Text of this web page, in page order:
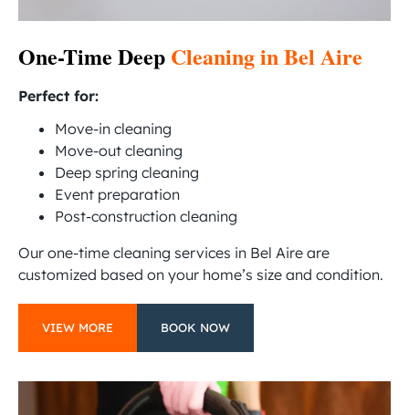
One-Time Deep Cleaning in Bel Aire
Perfect for:
Move-in cleaning
Move-out cleaning
Deep spring cleaning
Event preparation
Post-construction cleaning
Our one-time cleaning services in Bel Aire are
customized based on your home’s size and condition.
VIEW MORE BOOK NOW